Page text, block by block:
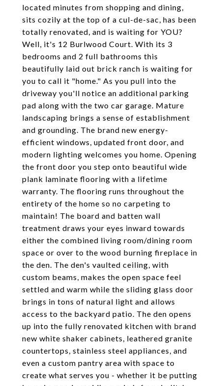
located minutes from shopping and dining,
sits cozily at the top of a cul-de-sac, has been
totally renovated, and is waiting for YOU?
Well, it's 12 Burlwood Court. With its 3
bedrooms and 2 full bathrooms this
beautifully laid out brick ranch is waiting for
you to call it "home." As you pull into the
driveway you'll notice an additional parking
pad along with the two car garage. Mature
landscaping brings a sense of establishment
and grounding. The brand new energy-
efficient windows, updated front door, and
modern lighting welcomes you home. Opening
the front door you step onto beautiful wide
plank laminate flooring with a lifetime
warranty. The flooring runs throughout the
entirety of the home so no carpeting to
maintain! The board and batten wall
treatment draws your eyes inward towards
either the combined living room/dining room
space or over to the wood burning fireplace in
the den. The den's vaulted ceiling, with
custom beams, makes the open space feel
settled and warm while the sliding glass door
brings in tons of natural light and allows
access to the backyard patio. The den opens
up into the fully renovated kitchen with brand
new white shaker cabinets, leathered granite
countertops, stainless steel appliances, and
even a custom pantry area with space to
create what serves you - whether it be putting